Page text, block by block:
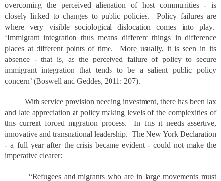
overcoming the perceived alienation of host communities - is
closely linked to changes to public policies. Policy failures are
where very visible sociological dislocation comes into play.
‘Immigrant integration thus means different things in difference
places at different points of time. More usually, it is seen in its
absence - that is, as the perceived failure of policy to secure
immigrant integration that tends to be a salient public policy
concern’ (Boswell and Geddes, 2011: 207).
With service provision needing investment, there has been lax
and late appreciation at policy making levels of the complexities of
this current forced migration process. In this it needs assertive,
innovative and transnational leadership. The New York Declaration
- a full year after the crisis became evident - could not make the
imperative clearer:
“Refugees and migrants who are in large movements must